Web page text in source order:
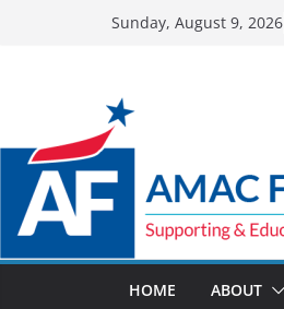
Sunday, August 9, 2026
HOME
ABOUT